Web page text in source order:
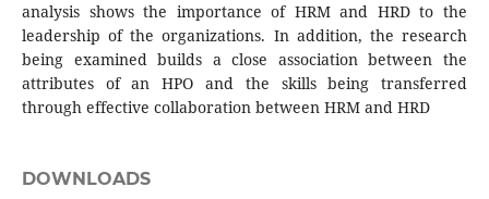
analysis shows the importance of HRM and HRD to the
leadership of the organizations. In addition, the research
being examined builds a close association between the
attributes of an HPO and the skills being transferred
through effective collaboration between HRM and HRD
DOWNLOADS